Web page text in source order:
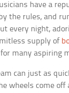
have a
the rules, and
every night,
supply of
many aspiring
can just as
wheels come off